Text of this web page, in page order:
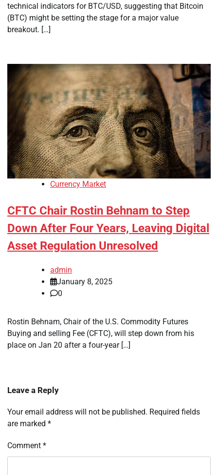
technical indicators for BTC/USD, suggesting that Bitcoin
(BTC) might be setting the stage for a major value
breakout. […]
Currency Market
CFTC Chair Rostin Behnam to Step
Down After Four Years, Leaving Digital
Asset Regulation Unresolved
admin
January 8, 2025
0
Rostin Behnam, Chair of the U.S. Commodity Futures
Buying and selling Fee (CFTC), will step down from his
place on Jan 20 after a four-year […]
Leave a Reply
Your email address will not be published. Required fields
are marked *
Comment *